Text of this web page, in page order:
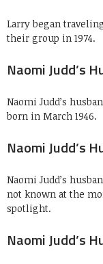
Larry began
their group in 1974.
Naomi Judd’s
Naomi Judd’s
born in March 1946.
Naomi Judd’s
Naomi Judd’s
not known at the
spotlight.
Naomi Judd’s